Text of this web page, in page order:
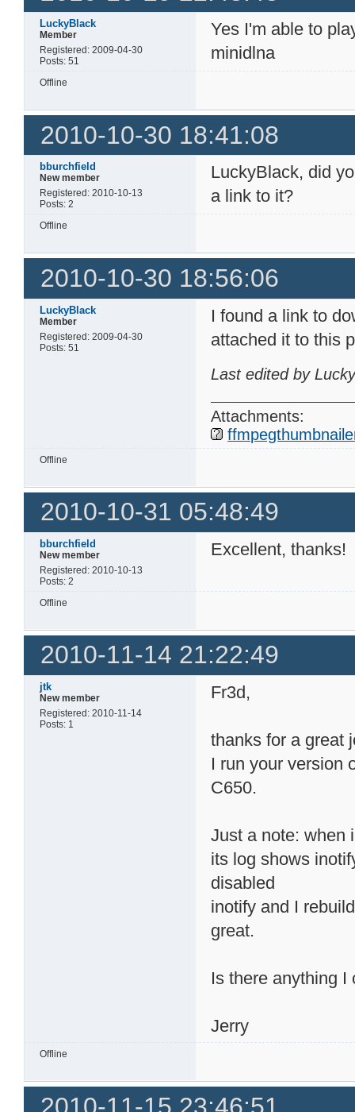
LuckyBlack
Member
Registered: 2009-04-30
Posts: 51
Yes I'm able to
minidlna
Offline
2010-10-30 18:41:08
bburchfield
New member
Registered: 2010-10-13
Posts: 2
LuckyBlack, did
a link to it?
Offline
2010-10-30 18:56:06
LuckyBlack
Member
Registered: 2009-04-30
Posts: 51
I found a link to
attached it to this
Last edited by
Attachments:
Offline
2010-10-31 05:48:49
bburchfield
New member
Registered: 2010-10-13
Posts: 2
Excellent, thanks!
Offline
2010-11-14 21:22:49
jtk
New member
Registered: 2010-11-14
Posts: 1
Fr3d,
thanks for a great
I run your version
C650.
Just a note: when
its log shows
disabled
inotify and I
great.
Is there anything I
Jerry
Offline
2010-11-15 23:46:51